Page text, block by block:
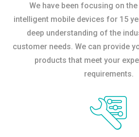
We have been focusing on
intelligent mobile devices for 15
deep understanding of the
customer needs. We can provide
products that meet your
requirements.